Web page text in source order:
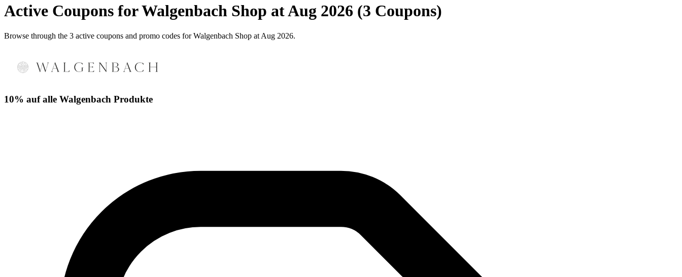
Active Coupons for Walgenbach Shop at Aug 2026 (3 Coupons)
Browse through the 3 active coupons and promo codes for Walgenbach Shop at Aug 2026.
10% auf alle Walgenbach Produkte